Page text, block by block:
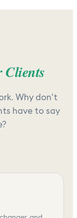
Clients
Why don't
have to say